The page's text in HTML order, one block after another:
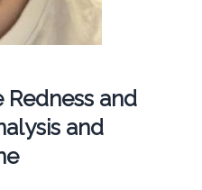
Redness and
and